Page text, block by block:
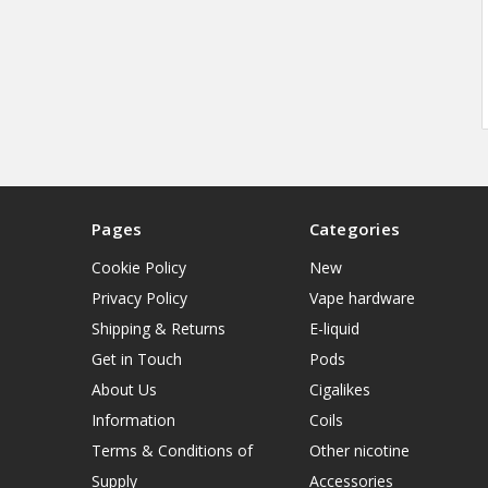
Pages
Cookie Policy
Privacy Policy
Shipping & Returns
Get in Touch
About Us
Information
Terms & Conditions of
Supply
Categories
New
Vape hardware
E-liquid
Pods
Cigalikes
Coils
Other nicotine
Accessories